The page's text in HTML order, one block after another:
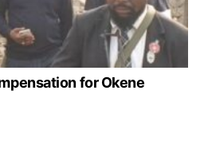
for Okene